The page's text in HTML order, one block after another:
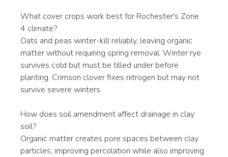
What cover crops work best for Rochester's Zone
4 climate?
Oats and peas winter-kill reliably, leaving organic
matter without requiring spring removal. Winter rye
survives cold but must be tilled under before
planting. Crimson clover fixes nitrogen but may not
survive severe winters.
How does soil amendment affect drainage in clay
soil?
Organic matter creates pore spaces between clay
particles, improving percolation while also improving